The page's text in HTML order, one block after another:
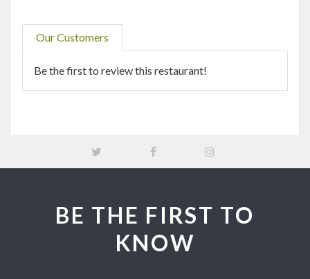
Our Customers
Be the first to review this restaurant!
BE THE FIRST TO
KNOW